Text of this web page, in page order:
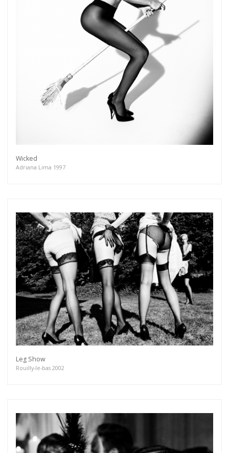
Wicked
Adriana Lima 1997
Leg Show
Rouilly-le-bas 2002